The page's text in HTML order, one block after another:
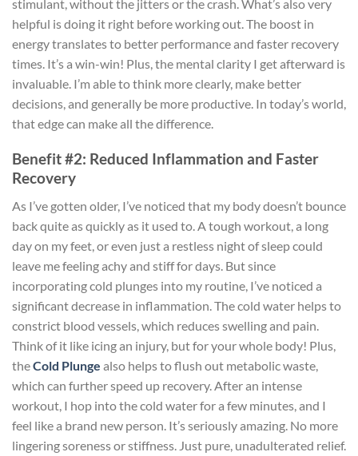
stimulant, without the jitters or the crash. What’s also very
helpful is doing it right before working out. The boost in
energy translates to better performance and faster recovery
times. It’s a win-win! Plus, the mental clarity I get afterward is
invaluable. I’m able to think more clearly, make better
decisions, and generally be more productive. In today’s world,
that edge can make all the difference.
Benefit #2: Reduced Inflammation and Faster
Recovery
As I’ve gotten older, I’ve noticed that my body doesn’t bounce
back quite as quickly as it used to. A tough workout, a long
day on my feet, or even just a restless night of sleep could
leave me feeling achy and stiff for days. But since
incorporating cold plunges into my routine, I’ve noticed a
significant decrease in inflammation. The cold water helps to
constrict blood vessels, which reduces swelling and pain.
Think of it like icing an injury, but for your whole body! Plus,
theCold Plunge also helps to flush out metabolic waste,
which can further speed up recovery. After an intense
workout, I hop into the cold water for a few minutes, and I
feel like a brand new person. It’s seriously amazing. No more
lingering soreness or stiffness. Just pure, unadulterated relief.